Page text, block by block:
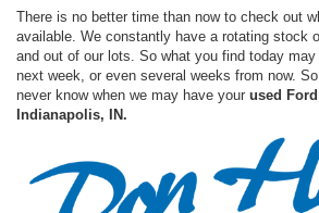
There is no better time than now to check out
available. We constantly have a rotating stock
and out of our lots. So what you find today may
next week, or even several weeks from now.
never know when we may have your used
Indianapolis, IN.